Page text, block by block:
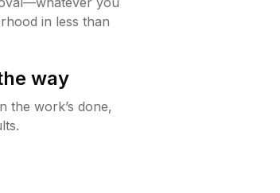
in less than
way
the work’s done,